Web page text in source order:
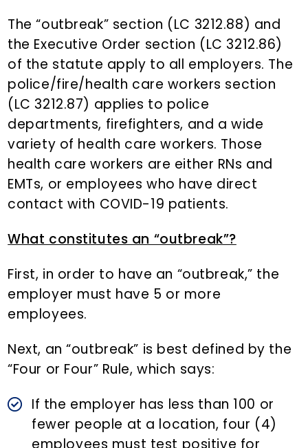
The “outbreak” section (LC 3212.88) and
the Executive Order section (LC 3212.86)
of the statute apply to all employers. The
police/fire/health care workers section
(LC 3212.87) applies to police
departments, firefighters, and a wide
variety of health care workers. Those
health care workers are either RNs and
EMTs, or employees who have direct
contact with COVID-19 patients.
What constitutes an “outbreak”?
First, in order to have an “outbreak,” the
employer must have 5 or more
employees.
Next, an “outbreak” is best defined by the
“Four or Four” Rule, which says:
If the employer has less than 100 or
fewer people at a location, four (4)